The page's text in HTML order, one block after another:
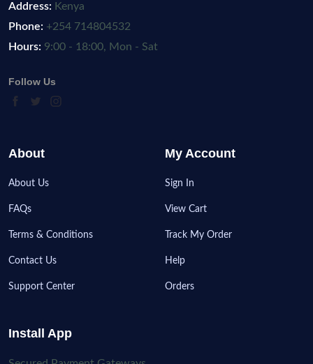
Address: Kenya
Phone: +254 714804532
Hours: 9:00 - 18:00, Mon - Sat
Follow Us
About
About Us
FAQs
Terms & Conditions
Contact Us
Support Center
My Account
Sign In
View Cart
Track My Order
Help
Orders
Install App